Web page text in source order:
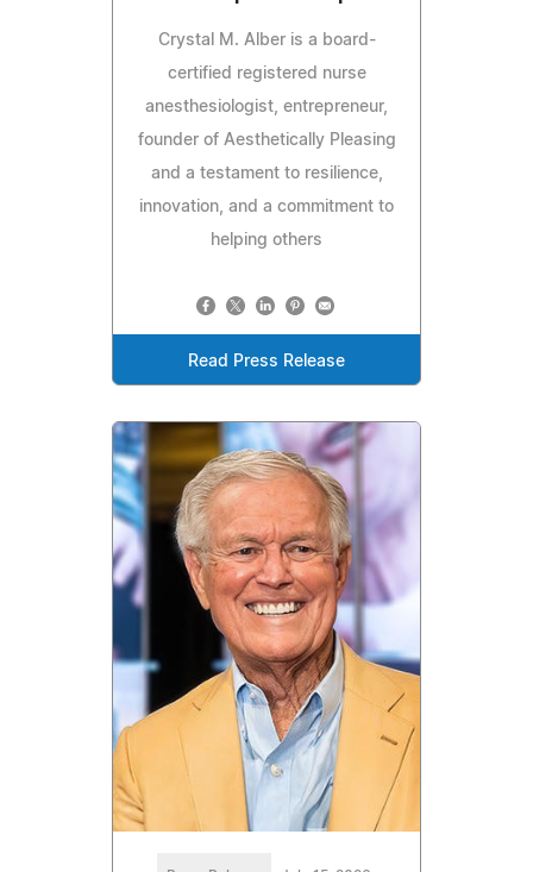
Crystal M. Alber is a board-
certified registered nurse
anesthesiologist, entrepreneur,
founder of Aesthetically Pleasing
and a testament to resilience,
innovation, and a commitment to
helping others
Read Press Release